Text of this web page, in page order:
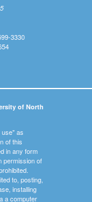
3330
of North
as
of this
in any form
permission of
to, posting,
installing
a computer